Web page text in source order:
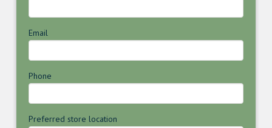
Email
Phone
Preferred store location